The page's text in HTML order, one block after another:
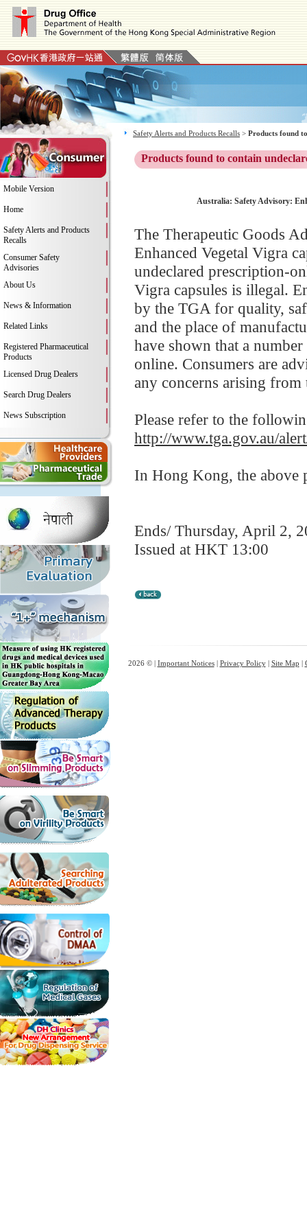
Mobile Version
Home
Safety Alerts and Products
Recalls
Consumer Safety
Advisories
About Us
News & Information
Related Links
Registered Pharmaceutical
Products
Licensed Drug Dealers
Search Drug Dealers
News Subscription
Safety Alerts and Products Recalls > Products found
Products found to contain
Australia: Safety Advisory:
The Therapeutic Goods
Enhanced Vegetal Vigra
undeclared prescription-
Vigra capsules is illegal.
by the TGA for quality,
and the place of
have shown that a
online. Consumers are
any concerns arising
Please refer to the
http://www.tga.gov.au/
In Hong Kong, the above
Ends/ Thursday, April 2,
Issued at HKT 13:00
2026 © | Important Notices| Privacy Policy| Site Map |